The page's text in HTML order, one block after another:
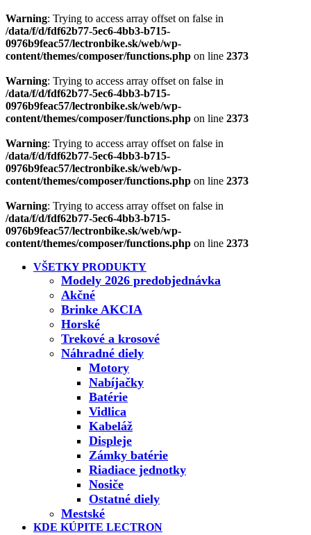
Warning: Trying to access array offset on false in
/data/f/d/fdf62b77-5ec6-4bb3-b715-
0976b9feac57/lectronbike.sk/web/wp-
content/themes/composer/functions.php on line 2373
Warning: Trying to access array offset on false in
/data/f/d/fdf62b77-5ec6-4bb3-b715-
0976b9feac57/lectronbike.sk/web/wp-
content/themes/composer/functions.php on line 2373
Warning: Trying to access array offset on false in
/data/f/d/fdf62b77-5ec6-4bb3-b715-
0976b9feac57/lectronbike.sk/web/wp-
content/themes/composer/functions.php on line 2373
Warning: Trying to access array offset on false in
/data/f/d/fdf62b77-5ec6-4bb3-b715-
0976b9feac57/lectronbike.sk/web/wp-
content/themes/composer/functions.php on line 2373
VŠETKY PRODUKTY
Modely 2026 predobjednávka
Akčné
Brinke AKCIA
Horské
Trekové a krosové
Náhradné diely
Motory
Nabíjačky
Batérie
Vidlica
Kabeláž
Displeje
Zámky batérie
Riadiace jednotky
Nosiče
Ostatné diely
Mestské
KDE KÚPITE LECTRON